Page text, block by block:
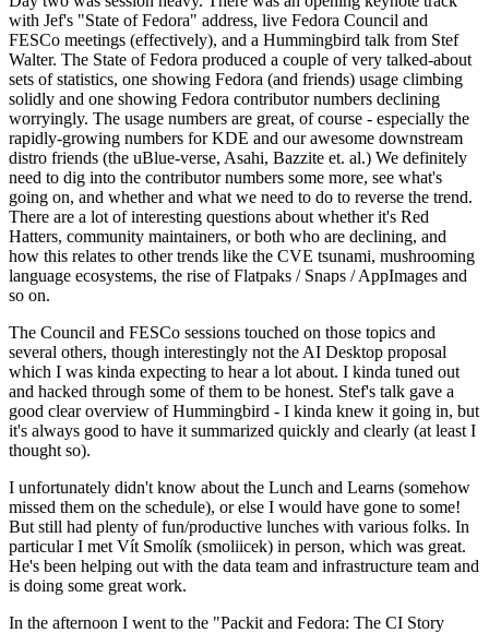
with Jef's "State of Fedora" address, live Fedora Council and
FESCo meetings (effectively), and a Hummingbird talk from Stef
Walter. The State of Fedora produced a couple of very talked-about
sets of statistics, one showing Fedora (and friends) usage climbing
solidly and one showing Fedora contributor numbers declining
worryingly. The usage numbers are great, of course - especially the
rapidly-growing numbers for KDE and our awesome downstream
distro friends (the uBlue-verse, Asahi, Bazzite et. al.) We definitely
need to dig into the contributor numbers some more, see what's
going on, and whether and what we need to do to reverse the trend.
There are a lot of interesting questions about whether it's Red
Hatters, community maintainers, or both who are declining, and
how this relates to other trends like the CVE tsunami, mushrooming
language ecosystems, the rise of Flatpaks / Snaps / AppImages and
so on.
The Council and FESCo sessions touched on those topics and
several others, though interestingly not the AI Desktop proposal
which I was kinda expecting to hear a lot about. I kinda tuned out
and hacked through some of them to be honest. Stef's talk gave a
good clear overview of Hummingbird - I kinda knew it going in, but
it's always good to have it summarized quickly and clearly (at least I
thought so).
I unfortunately didn't know about the Lunch and Learns (somehow
missed them on the schedule), or else I would have gone to some!
But still had plenty of fun/productive lunches with various folks. In
particular I met Vít Smolík (smoliicek) in person, which was great.
He's been helping out with the data team and infrastructure team and
is doing some great work.
In the afternoon I went to the "Packit and Fedora: The CI Story